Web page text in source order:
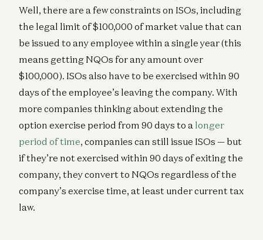
Well, there are a few constraints on ISOs, including
the legal limit of $100,000 of market value that can
be issued to any employee within a single year (this
means getting NQOs for any amount over
$100,000). ISOs also have to be exercised within 90
days of the employee’s leaving the company. With
more companies thinking about extending the
option exercise period from 90 days to a longer
period of time, companies can still issue ISOs — but
if they’re not exercised within 90 days of exiting the
company, they convert to NQOs regardless of the
company’s exercise time, at least under current tax
law.